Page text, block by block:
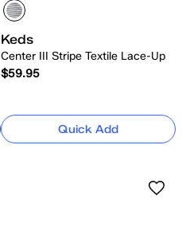
Keds
Center III Stripe Textile Lace-Up
$59.95
Quick Add